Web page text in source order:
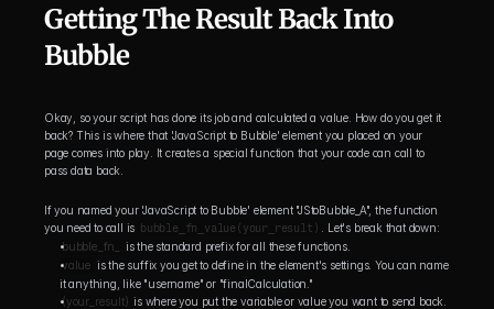
Getting The Result Back Into
Bubble
Okay, so your script has done its job and calculated a value. How do you get it
back? This is where that 'JavaScript to Bubble' element you placed on your
page comes into play. It creates a special function that your code can call to
pass data back.
If you named your 'JavaScript to Bubble' element "JStoBubble_A", the function
you need to call is bubble_fn_value(your_result)
. Let's break that down:
bubble_fn_
is the standard prefix for all these functions.
value is the suffix you get to define in the element's settings. You can name
it anything, like "username" or "finalCalculation."
(your_result) is where you put the variable or value you want to send back.